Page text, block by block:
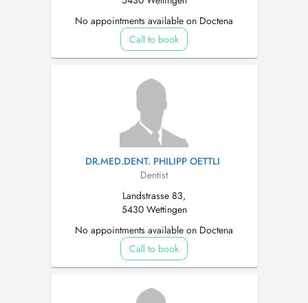
No appointments available on Doctena
Call to book
DR.MED.DENT. PHILIPP OETTLI
Dentist
Landstrasse 83,
5430 Wettingen
No appointments available on Doctena
Call to book